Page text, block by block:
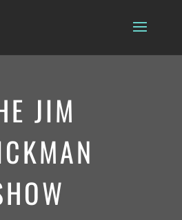
JIM